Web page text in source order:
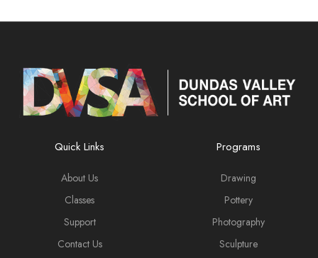
Quick Links
About Us
Classes
Support
Contact Us
Programs
Drawing
Pottery
Photography
Sculpture